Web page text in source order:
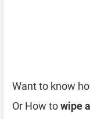
Want to know
Or How towipe